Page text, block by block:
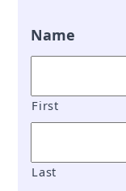
Name
First
Last